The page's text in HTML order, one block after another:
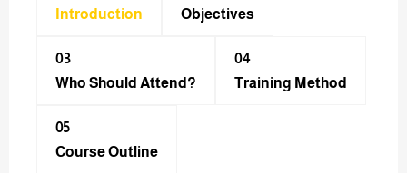
Introduction
Objectives
03
Who Should Attend?
04
Training Method​
05
Course Outline